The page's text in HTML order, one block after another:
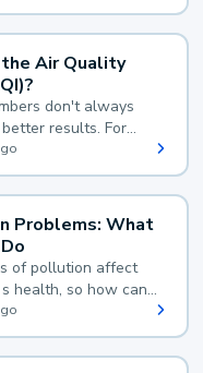
Air Quality
don't always
results. For
to the Air
the lower the
Problems: What
of pollution affect
health, so how can
your exposure?